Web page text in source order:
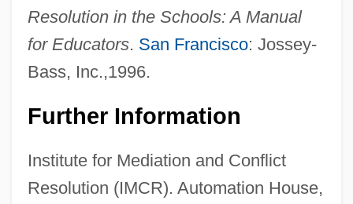
Resolution in the Schools: A Manual
for Educators. San Francisco: Jossey-
Bass, Inc.,1996.
Further Information
Institute for Mediation and Conflict
Resolution (IMCR). Automation House,